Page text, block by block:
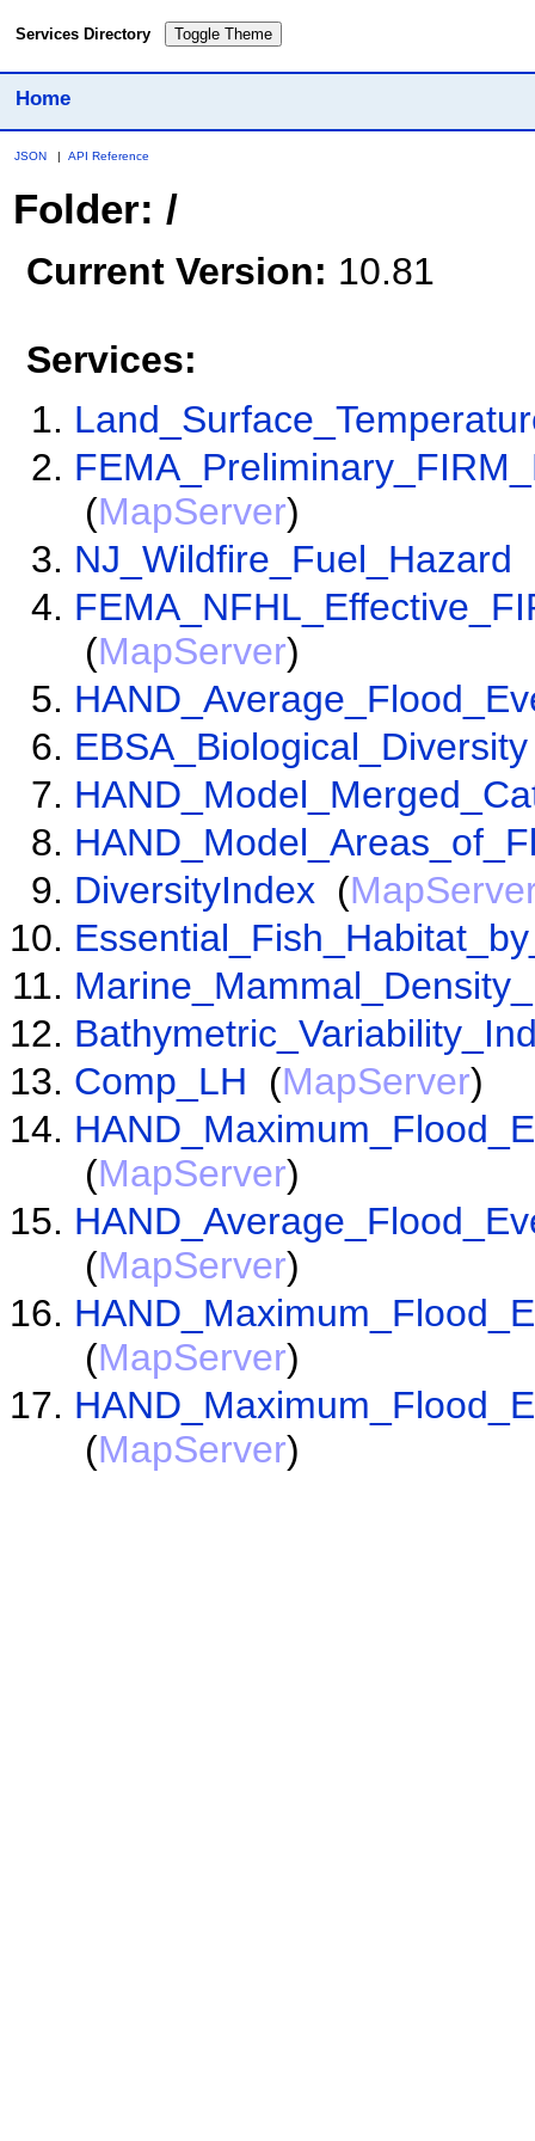
Services Directory Toggle Theme
Home
JSON | API Reference
Folder: /
Current Version: 10.81
Services:
(MapServer)
NJ_Wildfire_Fuel_Hazard
(MapServer)
EBSA_Biological_Diversity
DiversityIndex (
Comp_LH (MapServer)
(MapServer)
(MapServer)
(MapServer)
(MapServer)